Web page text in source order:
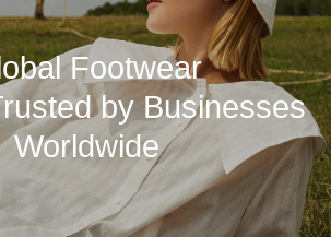
Footwear
by Businesses
Worldwide